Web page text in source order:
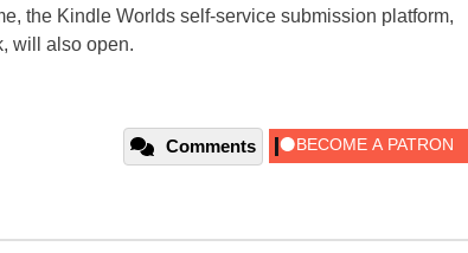
the Kindle Worlds self-service submission platform,
will also open.
Comments